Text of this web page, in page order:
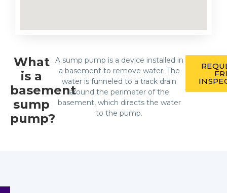
What
is a
basement
sump
pump?
A sump pump is a device installed in
a basement to remove water. The
water is funneled to a track drain
around the perimeter of the
basement, which directs the water
to the pump.